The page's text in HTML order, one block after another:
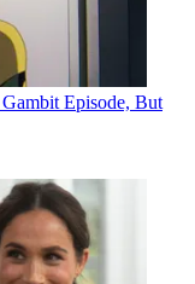
Episode, But